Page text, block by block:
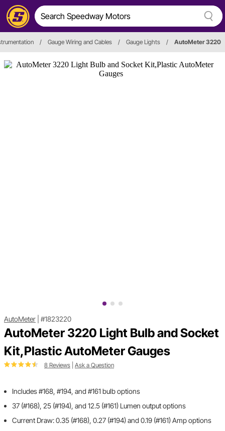
/ Gauge Wiring and Cables / Gauge Lights / AutoMeter 3220
AutoMeter #1823220
AutoMeter 3220 Light Bulb and Socket
Kit,Plastic AutoMeter Gauges
8 Reviews Ask a Question
Includes #168, #194, and #161 bulb options
37 (#168), 25 (#194), and 12.5 (#161) Lumen output options
Current Draw: 0.35 (#168), 0.27 (#194) and 0.19 (#161) Amp options